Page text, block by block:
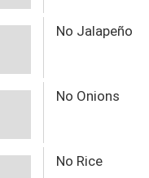
No Jalapeño
No Onions
No Rice